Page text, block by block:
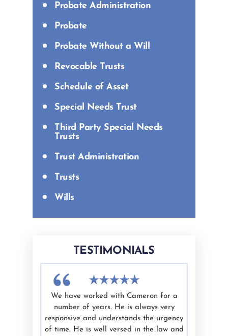
Probate Administration
Probate
Probate Without a Will
Revocable Trusts
Schedule of Asset
Special Needs Trust
Third Party Special Needs
Trusts
Trust Administration
Trusts
Wills
TESTIMONIALS
We have worked with Cameron for a
number of years. He is always very
responsive and understands the urgency
of time. He is well versed in the law and